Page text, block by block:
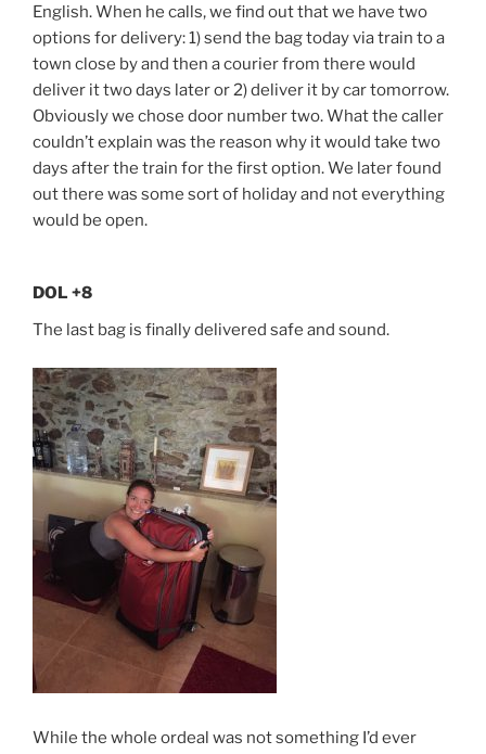
English. When he calls, we find out that we have two
options for delivery: 1) send the bag today via train to a
town close by and then a courier from there would
deliver it two days later or 2) deliver it by car tomorrow.
Obviously we chose door number two. What the caller
couldn’t explain was the reason why it would take two
days after the train for the first option. We later found
out there was some sort of holiday and not everything
would be open.
DOL +8
The last bag is finally delivered safe and sound.
While the whole ordeal was not something I’d ever